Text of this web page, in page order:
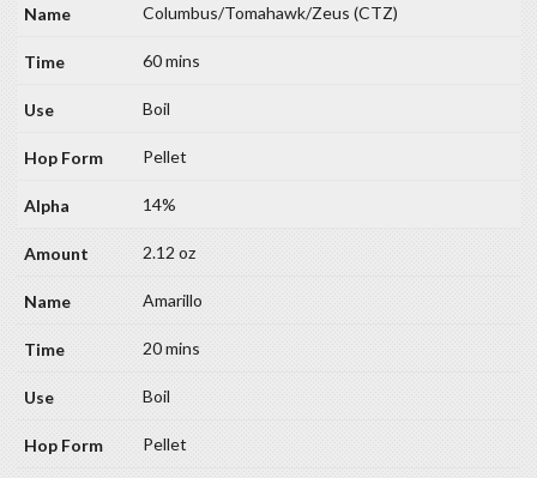
Columbus/Tomahawk/Zeus (CTZ)
60 mins
Boil
Pellet
14%
2.12 oz
Amarillo
20 mins
Boil
Pellet